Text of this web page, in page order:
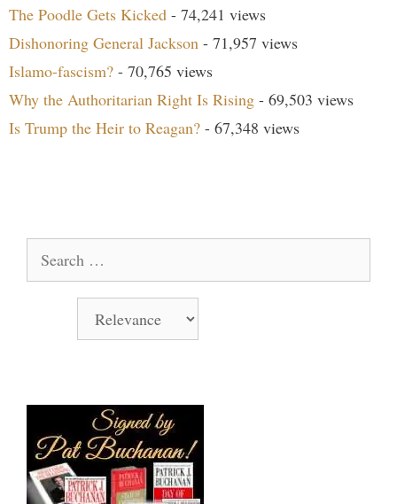
The Poodle Gets Kicked - 74,241 views
Dishonoring General Jackson - 71,957 views
Islamo-fascism? - 70,765 views
Why the Authoritarian Right Is Rising - 69,503 views
Is Trump the Heir to Reagan? - 67,348 views
for: